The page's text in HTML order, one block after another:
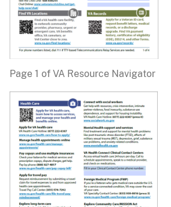
Page 1 of VA Resource Navigator